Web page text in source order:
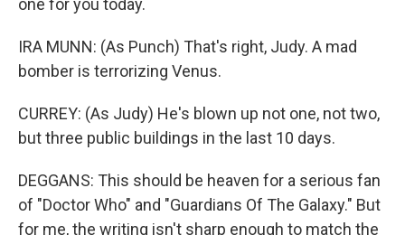
one for you today.
IRA MUNN: (As Punch) That's right, Judy. A mad
bomber is terrorizing Venus.
CURREY: (As Judy) He's blown up not one, not two,
but three public buildings in the last 10 days.
DEGGANS: This should be heaven for a serious fan
of "Doctor Who" and "Guardians Of The Galaxy." But
for me, the writing isn't sharp enough to match the